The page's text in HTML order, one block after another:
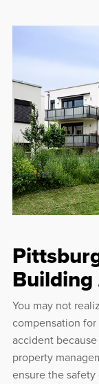
You may not
compensation
accident
property
ensure the